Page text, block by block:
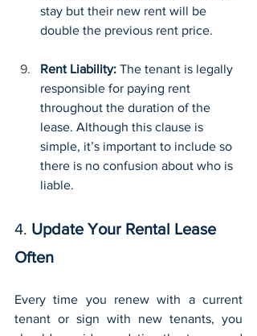
stay but their new rent will be
double the previous rent price.
Rent Liability: The tenant is legally
responsible for paying rent
throughout the duration of the
lease. Although this clause is
simple, it’s important to include so
there is no confusion about who is
liable.
4. Update Your Rental Lease
Often
Every time you renew with a current
tenant or sign with new tenants, you